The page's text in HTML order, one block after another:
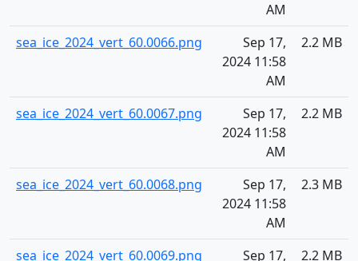
AM
sea_ice_2024_vert_60.0066.png
Sep 17,
2024 11:58
AM
2.2 MB
sea_ice_2024_vert_60.0067.png
Sep 17,
2024 11:58
AM
2.2 MB
sea_ice_2024_vert_60.0068.png
Sep 17,
2024 11:58
AM
2.3 MB
sea_ice_2024_vert_60.0069.png Sep 17, 2.2 MB